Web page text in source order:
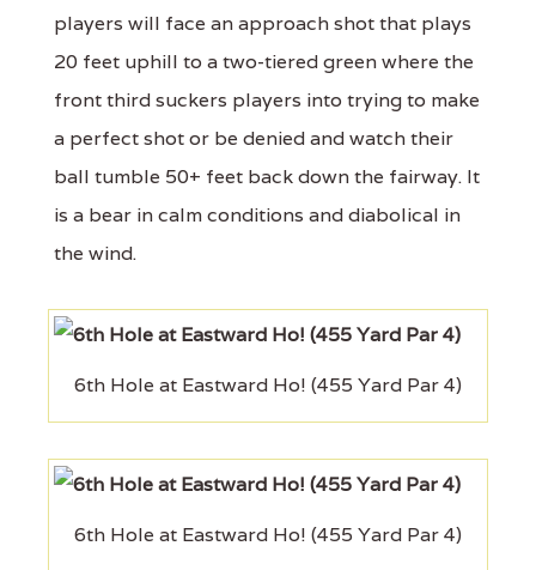
players will face an approach shot that plays
20 feet uphill to a two-tiered green where the
front third suckers players into trying to make
a perfect shot or be denied and watch their
ball tumble 50+ feet back down the fairway. It
is a bear in calm conditions and diabolical in
the wind.
6th Hole at Eastward Ho! (455 Yard Par 4)
6th Hole at Eastward Ho! (455 Yard Par 4)